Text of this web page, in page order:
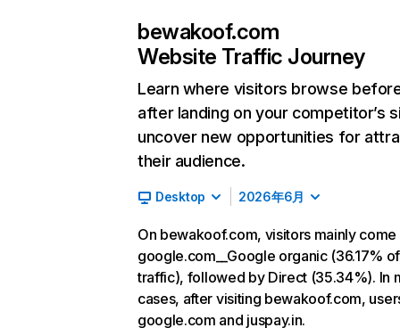
bewakoof.com
Website Traffic Journey
Learn where visitors browse
after landing on your competitor’s
uncover new opportunities for
their audience.
Desktop 2026年6月
On bewakoof.com, visitors mainly
google.com__Google organic (36.17% of
traffic), followed by Direct (35.34%). In
cases, after visiting bewakoof.com,
google.com and juspay.in.